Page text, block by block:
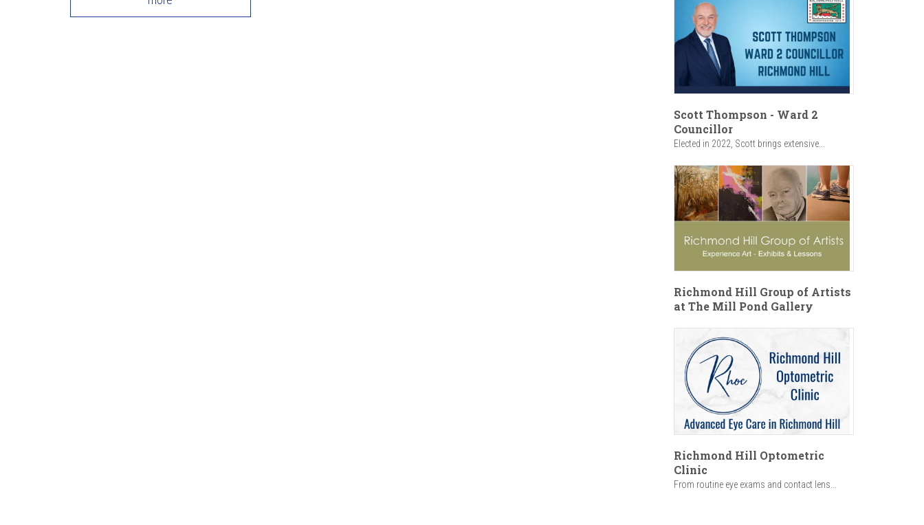
Scott Thompson - Ward 2
Councillor
Elected in 2022, Scott brings extensive...
Richmond Hill Group of Artists
at The Mill Pond Gallery
Richmond Hill Optometric
Clinic
From routine eye exams and contact lens...